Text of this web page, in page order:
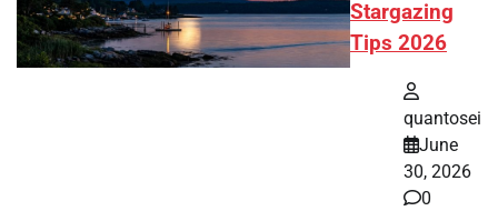
Stargazing
Tips 2026
quantosei
June
30, 2026
0